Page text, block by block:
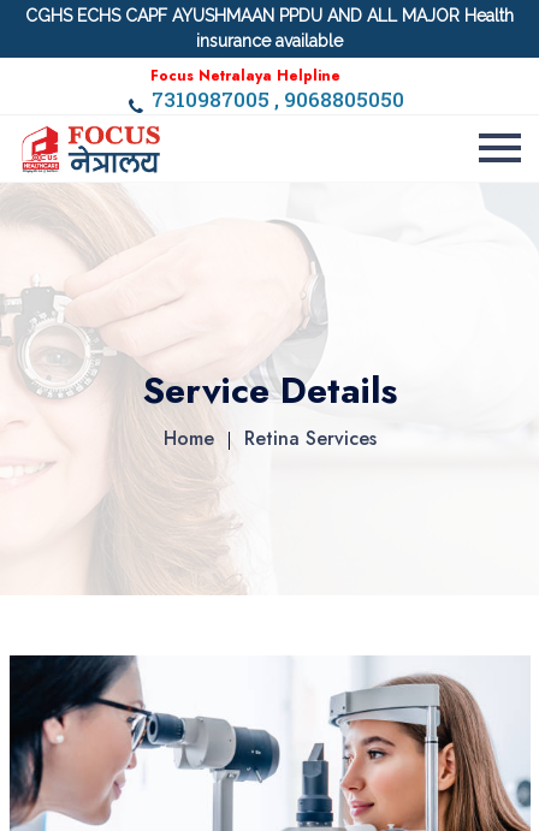
CGHS ECHS CAPF AYUSHMAAN PPDU AND ALL MAJOR Health
insurance available
Focus Netralaya Helpline
7310987005 , 9068805050
Service Details
Home Retina Services